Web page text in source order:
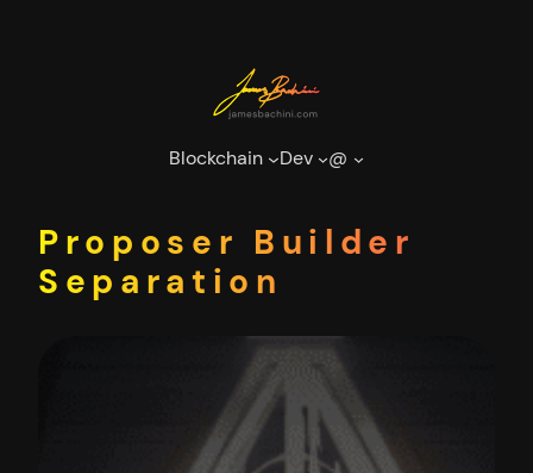
Blockchain Dev @
Proposer Builder
Separation